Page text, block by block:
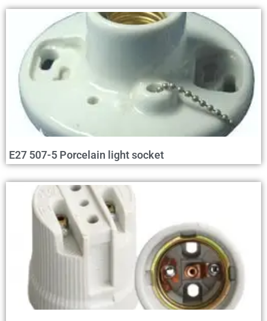
E27 507-5 Porcelain light socket